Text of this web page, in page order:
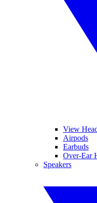
View
Airpods
Earbuds
Over-Ear
Speakers